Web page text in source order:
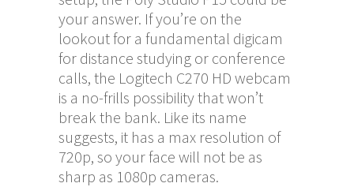
your answer. If you’re on the
lookout for a fundamental digicam
for distance studying or conference
calls, the Logitech C270 HD webcam
is a no-frills possibility that won’t
break the bank. Like its name
suggests, it has a max resolution of
720p, so your face will not be as
sharp as 1080p cameras.